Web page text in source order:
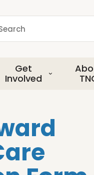
Get
Involved